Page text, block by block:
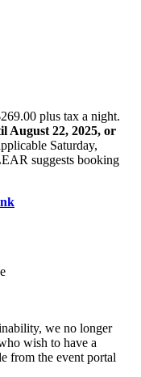
plus tax a night.
August 22, 2025, or
Saturday,
suggests booking
we no longer
wish to have a
from the event portal